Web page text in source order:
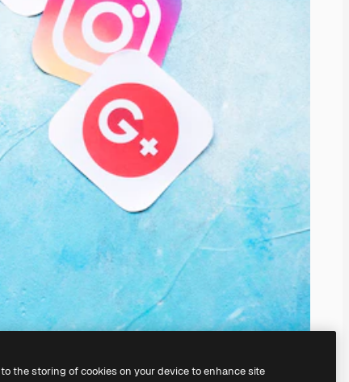
the storing of cookies on your device to enhance site